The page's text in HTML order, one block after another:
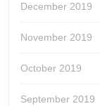
December 2019
November 2019
October 2019
September 2019